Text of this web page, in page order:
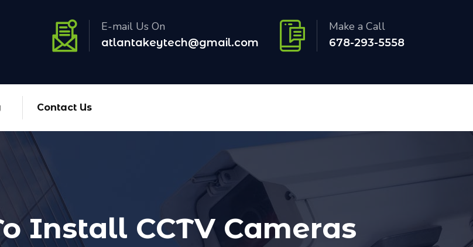
E-mail Us On
atlantakeytech@gmail.com
Make a Call
678-293-5558
Contact Us
Install CCTV Cameras